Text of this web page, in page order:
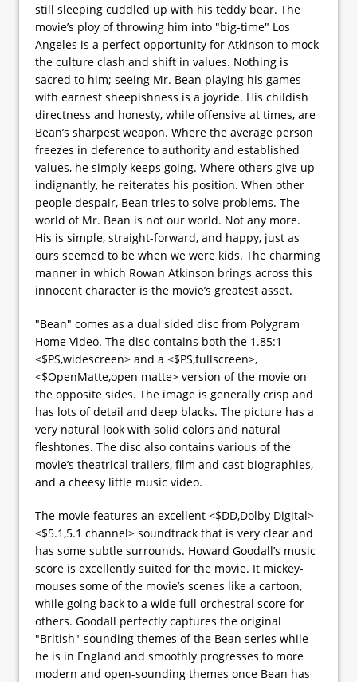
still sleeping cuddled up with his teddy bear. The
movie’s ploy of throwing him into "big-time" Los
Angeles is a perfect opportunity for Atkinson to mock
the culture clash and shift in values. Nothing is
sacred to him; seeing Mr. Bean playing his games
with earnest sheepishness is a joyride. His childish
directness and honesty, while offensive at times, are
Bean’s sharpest weapon. Where the average person
freezes in deference to authority and established
values, he simply keeps going. Where others give up
indignantly, he reiterates his position. When other
people despair, Bean tries to solve problems. The
world of Mr. Bean is not our world. Not any more.
His is simple, straight-forward, and happy, just as
ours seemed to be when we were kids. The charming
manner in which Rowan Atkinson brings across this
innocent character is the movie’s greatest asset.
"Bean" comes as a dual sided disc from Polygram
Home Video. The disc contains both the 1.85:1
<$PS,widescreen> and a <$PS,fullscreen>,
<$OpenMatte,open matte> version of the movie on
the opposite sides. The image is generally crisp and
has lots of detail and deep blacks. The picture has a
very natural look with solid colors and natural
fleshtones. The disc also contains various of the
movie’s theatrical trailers, film and cast biographies,
and a cheesy little music video.
The movie features an excellent <$DD,Dolby Digital>
<$5.1,5.1 channel> soundtrack that is very clear and
has some subtle surrounds. Howard Goodall’s music
score is excellently suited for the movie. It mickey-
mouses some of the movie’s scenes like a cartoon,
while going back to a wide full orchestral score for
others. Goodall perfectly captures the original
"British"-sounding themes of the Bean series while
he is in England and smoothly progresses to more
modern and open-sounding themes once Bean has